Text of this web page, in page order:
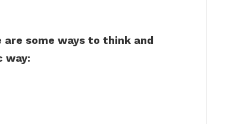
are some ways to think and
way: